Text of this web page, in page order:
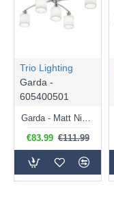
Trio Lighting
Garda -
605400501
Garda - Matt Nickel 5 Light Ceiling Lamp with White Shade
€83.99 €111.99